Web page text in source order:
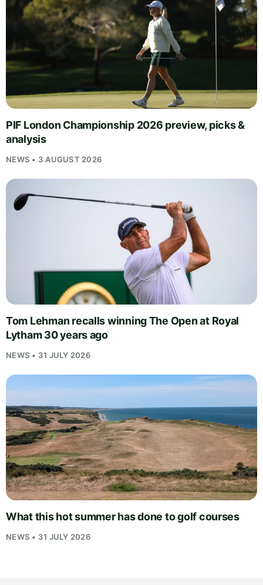
PIF London Championship 2026 preview, picks &
analysis
NEWS • 3 AUGUST 2026
Tom Lehman recalls winning The Open at Royal
Lytham 30 years ago
NEWS • 31 JULY 2026
What this hot summer has done to golf courses
NEWS • 31 JULY 2026